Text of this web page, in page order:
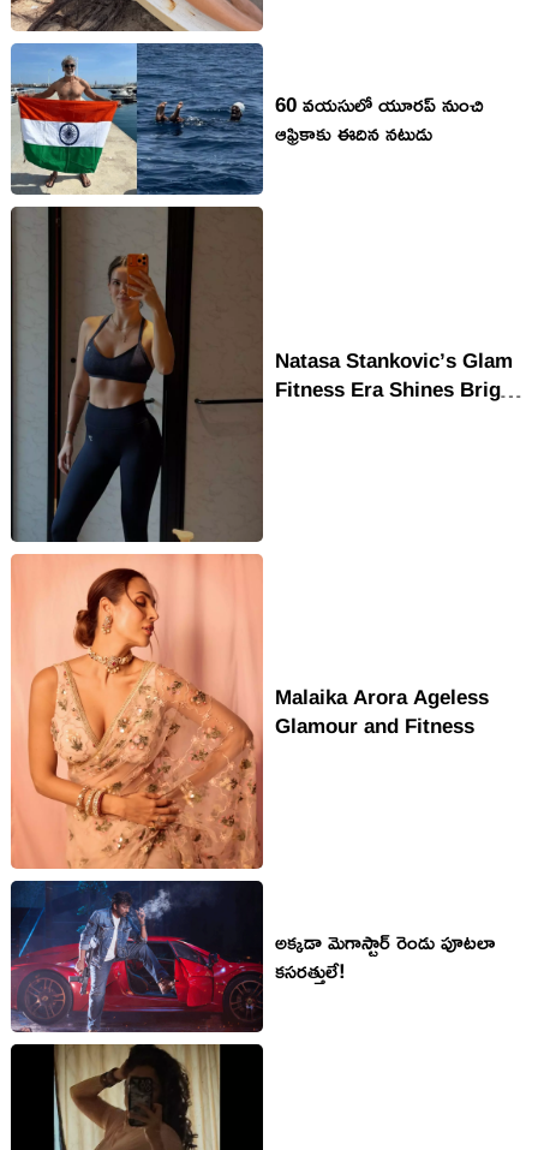
60 వ‌య‌సులో యూరప్ నుంచి
ఆఫ్రికాకు ఈదిన న‌టుడు
Natasa Stankovic’s Glam
Fitness Era Shines Bright
Malaika Arora Ageless
Glamour and Fitness
అక్క‌డా మెగాస్టార్ రెండు పూట‌లా
క‌స‌ర‌త్తులే!